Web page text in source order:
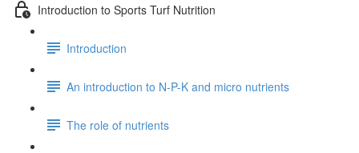
Introduction to Sports Turf Nutrition
Introduction
An introduction to N-P-K and micro nutrients
The role of nutrients